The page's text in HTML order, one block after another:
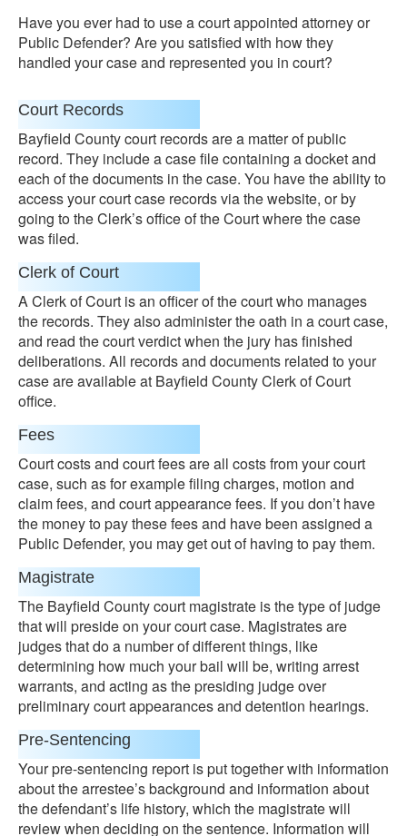
Have you ever had to use a court appointed attorney or
Public Defender? Are you satisfied with how they
handled your case and represented you in court?
Court Records
Bayfield County court records are a matter of public
record. They include a case file containing a docket and
each of the documents in the case. You have the ability to
access your court case records via the website, or by
going to the Clerk’s office of the Court where the case
was filed.
Clerk of Court
A Clerk of Court is an officer of the court who manages
the records. They also administer the oath in a court case,
and read the court verdict when the jury has finished
deliberations. All records and documents related to your
case are available at Bayfield County Clerk of Court
office.
Fees
Court costs and court fees are all costs from your court
case, such as for example filing charges, motion and
claim fees, and court appearance fees. If you don’t have
the money to pay these fees and have been assigned a
Public Defender, you may get out of having to pay them.
Magistrate
The Bayfield County court magistrate is the type of judge
that will preside on your court case. Magistrates are
judges that do a number of different things, like
determining how much your bail will be, writing arrest
warrants, and acting as the presiding judge over
preliminary court appearances and detention hearings.
Pre-Sentencing
Your pre-sentencing report is put together with information
about the arrestee’s background and information about
the defendant’s life history, which the magistrate will
review when deciding on the sentence. Information will